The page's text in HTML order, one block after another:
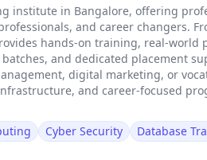
institute in Bangalore, offering
and career changers.
hands-on training, real-world
and dedicated placement
digital marketing, or
and career-focused
Cyber Security
Database